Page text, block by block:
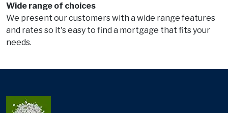
Wide range of choices
We present our customers with a wide range features
and rates so it's easy to find a mortgage that fits your
needs.